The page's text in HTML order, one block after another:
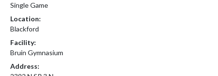
Single Game
Location:
Blackford
Facility:
Bruin Gymnasium
Address: